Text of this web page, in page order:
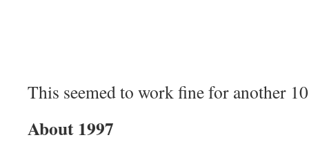
This seemed to work fine for another
About 1997